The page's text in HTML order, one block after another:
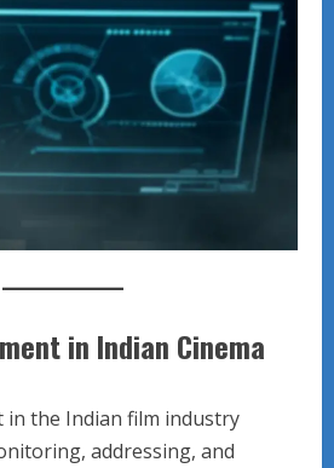
in Indian Cinema
in the Indian film industry
addressing, and